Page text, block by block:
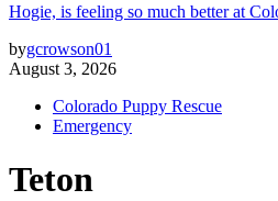
Hogie, is feeling so much better at
bygcrowson01
August 3, 2026
Colorado Puppy Rescue
Emergency
Teton